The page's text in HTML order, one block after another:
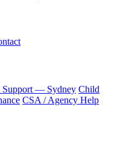
Support — Sydney Child
CSA / Agency Help